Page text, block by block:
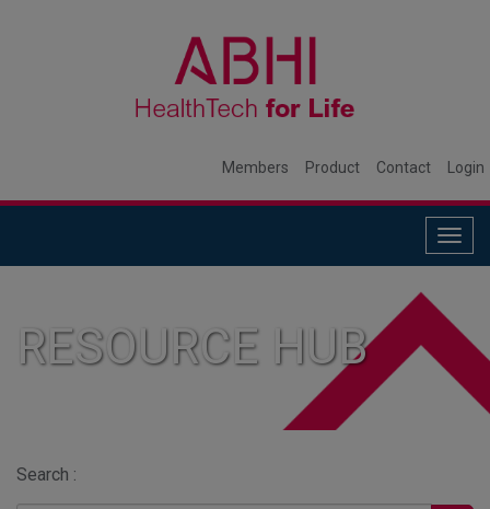
Members Product Contact Login
RESOURCE HUB
Search :